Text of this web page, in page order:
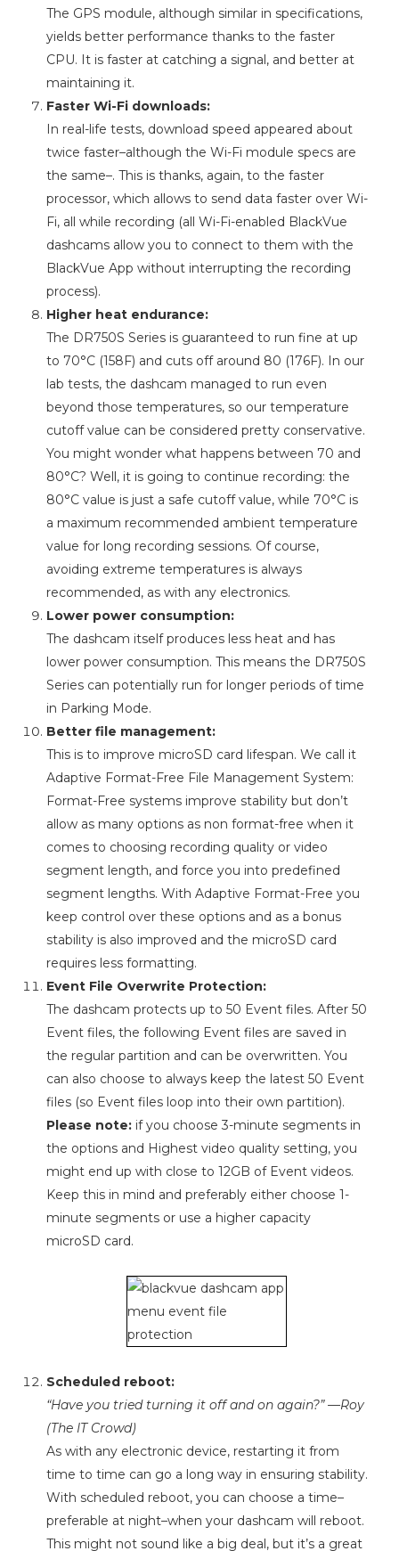
The GPS module, although similar in specifications,
yields better performance thanks to the faster
CPU. It is faster at catching a signal, and better at
maintaining it.
Faster Wi-Fi downloads:
In real-life tests, download speed appeared about
twice faster–although the Wi-Fi module specs are
the same–. This is thanks, again, to the faster
processor, which allows to send data faster over Wi-
Fi, all while recording (all Wi-Fi-enabled BlackVue
dashcams allow you to connect to them with the
BlackVue App without interrupting the recording
process).
Higher heat endurance:
The DR750S Series is guaranteed to run fine at up
to 70°C (158F) and cuts off around 80 (176F). In our
lab tests, the dashcam managed to run even
beyond those temperatures, so our temperature
cutoff value can be considered pretty conservative.
You might wonder what happens between 70 and
80°C? Well, it is going to continue recording: the
80°C value is just a safe cutoff value, while 70°C is
a maximum recommended ambient temperature
value for long recording sessions. Of course,
avoiding extreme temperatures is always
recommended, as with any electronics.
Lower power consumption:
The dashcam itself produces less heat and has
lower power consumption. This means the DR750S
Series can potentially run for longer periods of time
in Parking Mode.
Better file management:
This is to improve microSD card lifespan. We call it
Adaptive Format-Free File Management System:
Format-Free systems improve stability but don’t
allow as many options as non format-free when it
comes to choosing recording quality or video
segment length, and force you into predefined
segment lengths. With Adaptive Format-Free you
keep control over these options and as a bonus
stability is also improved and the microSD card
requires less formatting.
Event File Overwrite Protection:
The dashcam protects up to 50 Event files. After 50
Event files, the following Event files are saved in
the regular partition and can be overwritten. You
can also choose to always keep the latest 50 Event
files (so Event files loop into their own partition).
Please note:if you choose 3-minute segments in
the options and Highest video quality setting, you
might end up with close to 12GB of Event videos.
Keep this in mind and preferably either choose 1-
minute segments or use a higher capacity
microSD card.
Scheduled reboot:
“Have you tried turning it off and on again?” —Roy
(The IT Crowd)
As with any electronic device, restarting it from
time to time can go a long way in ensuring stability.
With scheduled reboot, you can choose a time–
preferable at night–when your dashcam will reboot.
This might not sound like a big deal, but it’s a great